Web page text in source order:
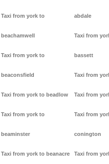
Taxi from york to
beachamwell
Taxi from york to
beaconsfield
Taxi from york to beadlow
Taxi from york to
beaminster
Taxi from york to beanacre
abdale
Taxi from
bassett
Taxi from
Taxi from
Taxi from
conington
Taxi from